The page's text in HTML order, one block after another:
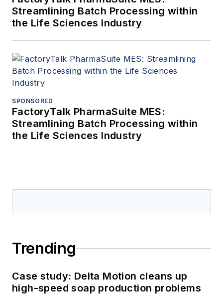
Streamlining Batch Processing within
the Life Sciences Industry
SPONSORED
FactoryTalk PharmaSuite MES:
Streamlining Batch Processing within
the Life Sciences Industry
Trending
Case study: Delta Motion cleans up
high-speed soap production problems